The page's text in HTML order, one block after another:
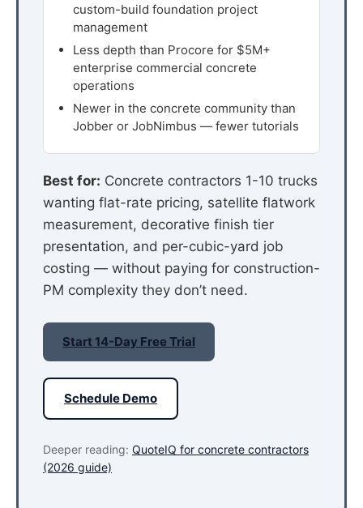
custom-build foundation project
management
Less depth than Procore for $5M+
enterprise commercial concrete
operations
Newer in the concrete community than
Jobber or JobNimbus — fewer tutorials
Best for: Concrete contractors 1-10 trucks
wanting flat-rate pricing, satellite flatwork
measurement, decorative finish tier
presentation, and per-cubic-yard job
costing — without paying for construction-
PM complexity they don’t need.
Start 14-Day Free Trial
Schedule Demo
Deeper reading: QuoteIQ for concrete contractors
(2026 guide)